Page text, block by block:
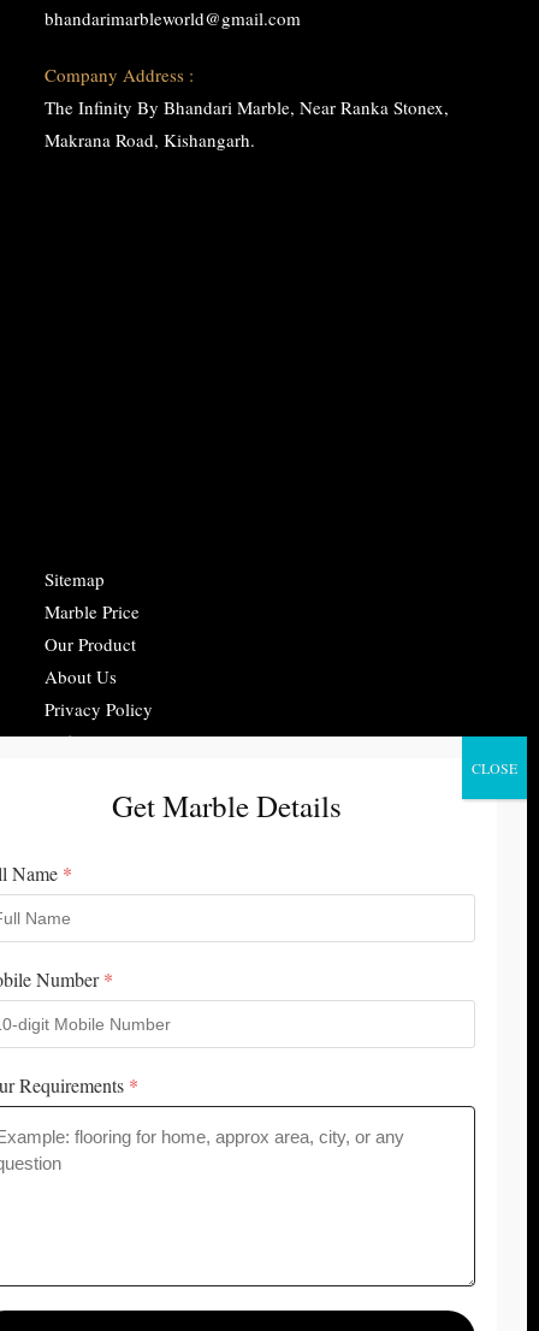
bhandarimarbleworld@gmail.com
Company Address :
The Infinity By Bhandari Marble, Near Ranka Stonex,
Makrana Road, Kishangarh.
Sitemap
Marble Price
Our Product
About Us
Privacy Policy
Refund Policy
Contact Us
Customer Review
Best Italian Marble In Kishangarh
Get Marble Details
Name *
Number*
Requirements *